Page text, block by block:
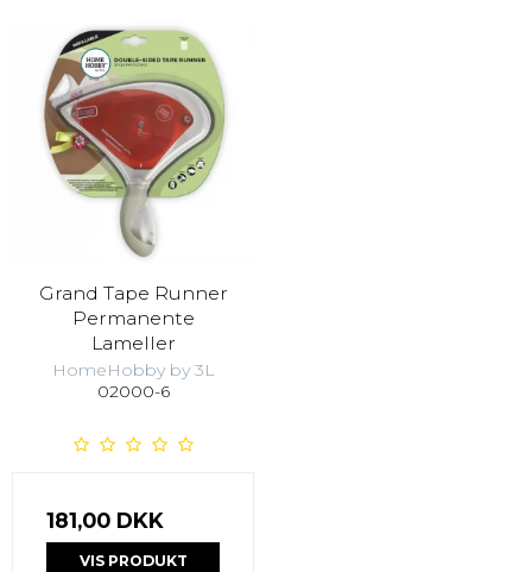
Grand Tape Runner
Permanente
Lameller
HomeHobby by 3L
02000-6
181,00 DKK
VIS PRODUKT